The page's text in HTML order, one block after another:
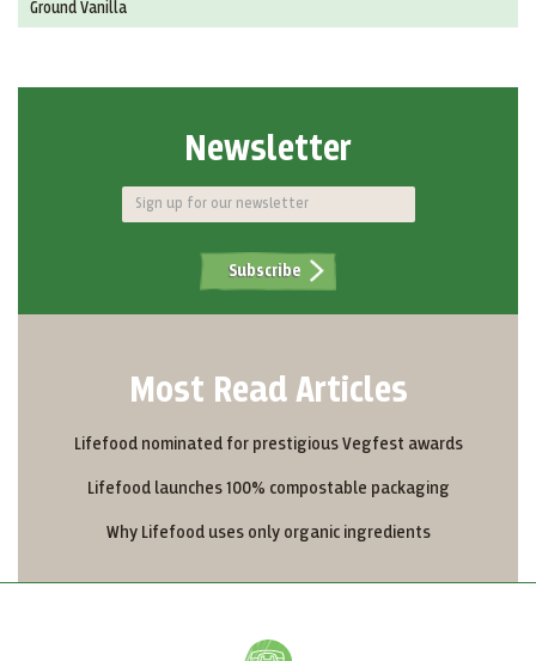
Ground Vanilla
Newsletter
Subscribe
Most Read Articles
Lifefood nominated for prestigious Vegfest awards
Lifefood launches 100% compostable packaging
Why Lifefood uses only organic ingredients